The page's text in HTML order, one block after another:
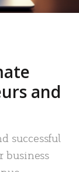
and
successful
business